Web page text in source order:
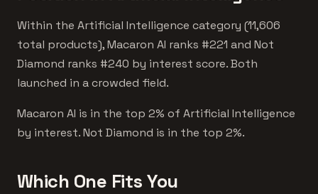
Within the Artificial Intelligence category (11,606
total products), Macaron AI ranks #221 and Not
Diamond ranks #240 by interest score. Both
launched in a crowded field.
Macaron AI is in the top 2% of Artificial Intelligence
by interest. Not Diamond is in the top 2%.
Which One Fits You